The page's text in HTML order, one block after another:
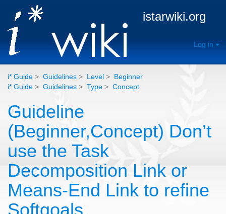
istarwiki.org
Log in
i* Guide > Guidelines > Level > Beginner
i* Guide > Guidelines > Type > Concept
Guideline
(Beginner,Concept) Don’t
use the Task
Decomposition Link or
Means-End Link to refine
Softgoals.